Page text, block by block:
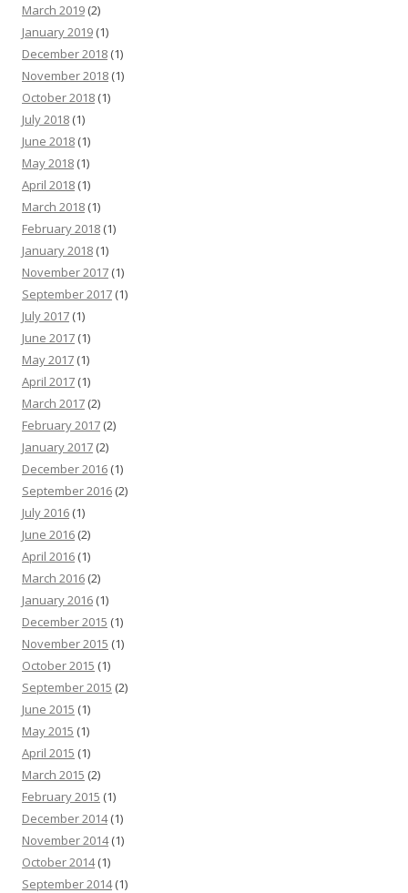
March 2019 (2)
January 2019 (1)
December 2018 (1)
November 2018 (1)
October 2018 (1)
July 2018 (1)
June 2018 (1)
May 2018 (1)
April 2018 (1)
March 2018 (1)
February 2018 (1)
January 2018 (1)
November 2017 (1)
September 2017 (1)
July 2017 (1)
June 2017 (1)
May 2017 (1)
April 2017 (1)
March 2017 (2)
February 2017 (2)
January 2017 (2)
December 2016 (1)
September 2016 (2)
July 2016 (1)
June 2016 (2)
April 2016 (1)
March 2016 (2)
January 2016 (1)
December 2015 (1)
November 2015 (1)
October 2015 (1)
September 2015 (2)
June 2015 (1)
May 2015 (1)
April 2015 (1)
March 2015 (2)
February 2015 (1)
December 2014(1)
November 2014(1)
October 2014(1)
September 2014(1)